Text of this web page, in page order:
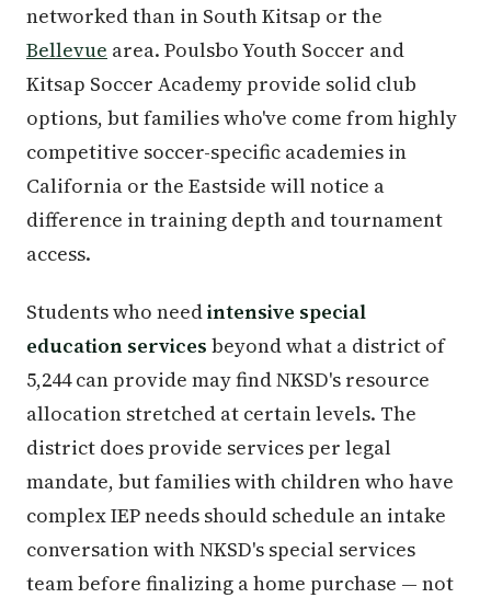
networked than in South Kitsap or the
Bellevue area. Poulsbo Youth Soccer and
Kitsap Soccer Academy provide solid club
options, but families who've come from highly
competitive soccer-specific academies in
California or the Eastside will notice a
difference in training depth and tournament
access.
Students who needintensive special
education services beyond what a district of
5,244 can provide may find NKSD's resource
allocation stretched at certain levels. The
district does provide services per legal
mandate, but families with children who have
complex IEP needs should schedule an intake
conversation with NKSD's special services
team before finalizing a home purchase — not